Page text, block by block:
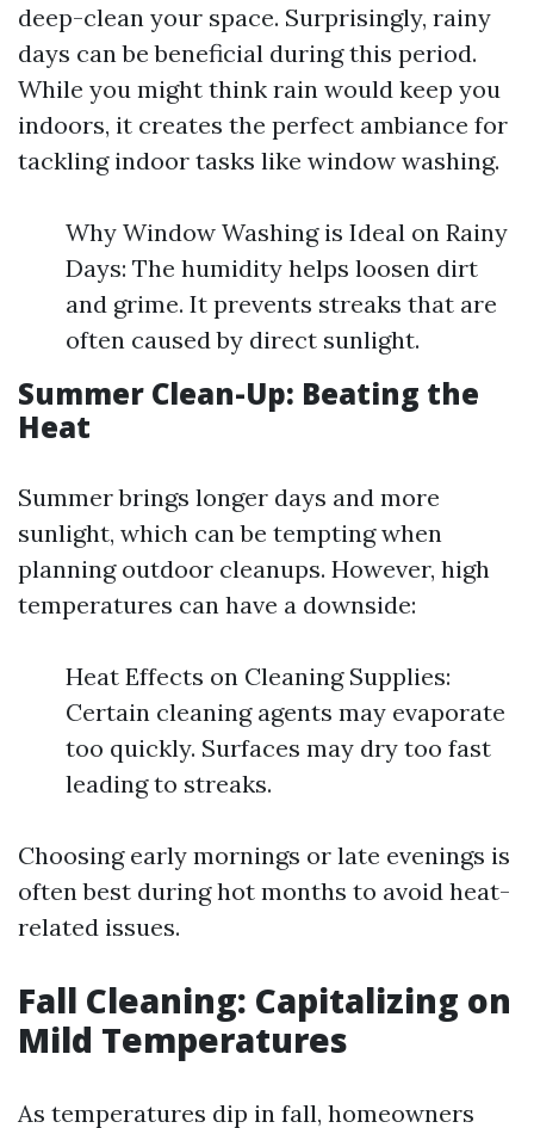
deep-clean your space. Surprisingly, rainy
days can be beneficial during this period.
While you might think rain would keep you
indoors, it creates the perfect ambiance for
tackling indoor tasks like window washing.
Why Window Washing is Ideal on Rainy
Days: The humidity helps loosen dirt
and grime. It prevents streaks that are
often caused by direct sunlight.
Summer Clean-Up: Beating the
Heat
Summer brings longer days and more
sunlight, which can be tempting when
planning outdoor cleanups. However, high
temperatures can have a downside:
Heat Effects on Cleaning Supplies:
Certain cleaning agents may evaporate
too quickly. Surfaces may dry too fast
leading to streaks.
Choosing early mornings or late evenings is
often best during hot months to avoid heat-
related issues.
Fall Cleaning: Capitalizing on
Mild Temperatures
As temperatures dip in fall, homeowners